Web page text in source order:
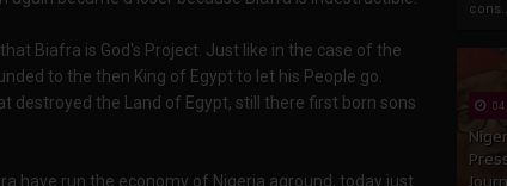
04
Biafra is God's Project. Just like in the case of the
to the then King of Egypt to let his People go.
destroyed the Land of Egypt, still there first born sons
have run the economy of Nigeria aground, today just